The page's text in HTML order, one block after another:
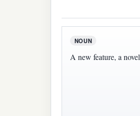
NOUN
A new feature, a